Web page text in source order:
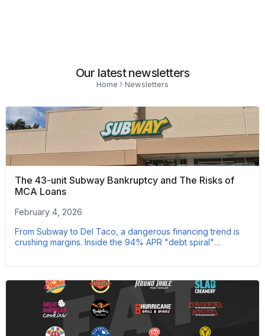
Our latest newsletters
Home Newsletters
The 43-unit Subway Bankruptcy and The Risks of
MCA Loans
February 4, 2026
From Subway to Del Taco, a dangerous financing trend is
crushing margins. Inside the 94% APR "debt spiral"